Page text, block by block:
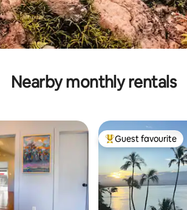
Nearby monthly rentals
Top guest favourite
Guest favourite